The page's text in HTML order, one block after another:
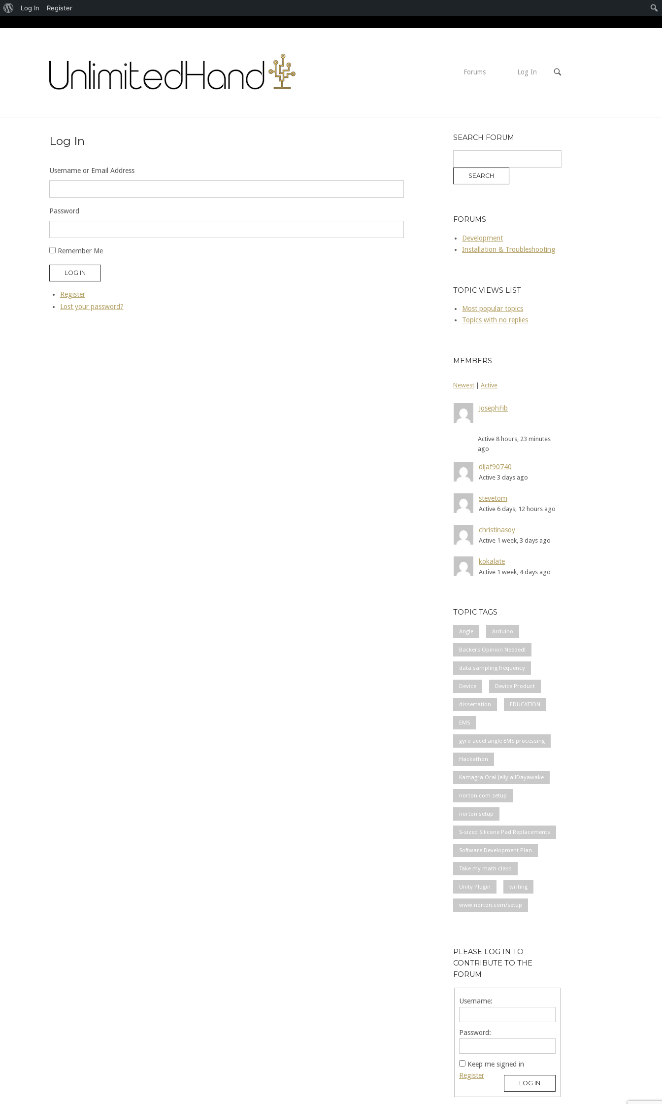
Forums Log In
Log In
Username or Email Address
Password
Remember Me
LOG IN
Register
Lost your password?
SEARCH FORUM
FORUMS
Development
Installation & Troubleshooting
TOPIC VIEWS LIST
Most popular topics
Topics with no replies
MEMBERS
Newest | Active
JosephFib
Active 8 hours, 23 minutes
ago
dijaf90740
Active 3 days ago
stevetom
Active 6 days, 12 hours ago
christinasoy
Active 1 week, 3 days ago
kokalate
Active 1 week, 4 days ago
TOPIC TAGS
Angle Arduino
Backers Opinion Needed!
data sampling frequency
Device Device Product
dissertation EDUCATION
EMS
gyro accel angle EMS processing
Hackathon
Kamagra Oral Jelly allDayawake
norton com setup
norton setup
S-sized Silicone Pad Replacements
Software Development Plan
Take my math class
Unity Plugin writing
www.norton.com/setup
PLEASE LOG IN TO
CONTRIBUTE TO THE
FORUM
Username:
Password:
Keep me signed in
LOG IN
Register
About
Log In Register